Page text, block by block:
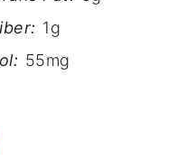
1g
55mg